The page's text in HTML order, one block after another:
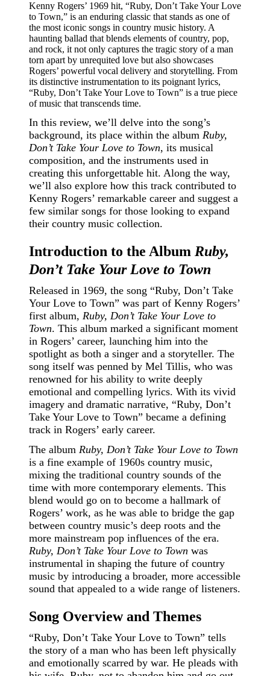
Kenny Rogers’ 1969 hit, “Ruby, Don’t Take Your Love
to Town,” is an enduring classic that stands as one of
the most iconic songs in country music history. A
haunting ballad that blends elements of country, pop,
and rock, it not only captures the tragic story of a man
torn apart by unrequited love but also showcases
Rogers’ powerful vocal delivery and storytelling. From
its distinctive instrumentation to its poignant lyrics,
“Ruby, Don’t Take Your Love to Town” is a true piece
of music that transcends time.
In this review, we’ll delve into the song’s
background, its place within the album Ruby,
Don’t Take Your Love to Town, its musical
composition, and the instruments used in
creating this unforgettable hit. Along the way,
we’ll also explore how this track contributed to
Kenny Rogers’ remarkable career and suggest a
few similar songs for those looking to expand
their country music collection.
Introduction to the Album Ruby,
Don’t Take Your Love to Town
Released in 1969, the song “Ruby, Don’t Take
Your Love to Town” was part of Kenny Rogers’
first album, Ruby, Don’t Take Your Love to
Town. This album marked a significant moment
in Rogers’ career, launching him into the
spotlight as both a singer and a storyteller. The
song itself was penned by Mel Tillis, who was
renowned for his ability to write deeply
emotional and compelling lyrics. With its vivid
imagery and dramatic narrative, “Ruby, Don’t
Take Your Love to Town” became a defining
track in Rogers’ early career.
The album Ruby, Don’t Take Your Love to Town
is a fine example of 1960s country music,
mixing the traditional country sounds of the
time with more contemporary elements. This
blend would go on to become a hallmark of
Rogers’ work, as he was able to bridge the gap
between country music’s deep roots and the
more mainstream pop influences of the era.
Ruby, Don’t Take Your Love to Town was
instrumental in shaping the future of country
music by introducing a broader, more accessible
sound that appealed to a wide range of listeners.
Song Overview and Themes
“Ruby, Don’t Take Your Love to Town” tells
the story of a man who has been left physically
and emotionally scarred by war. He pleads with